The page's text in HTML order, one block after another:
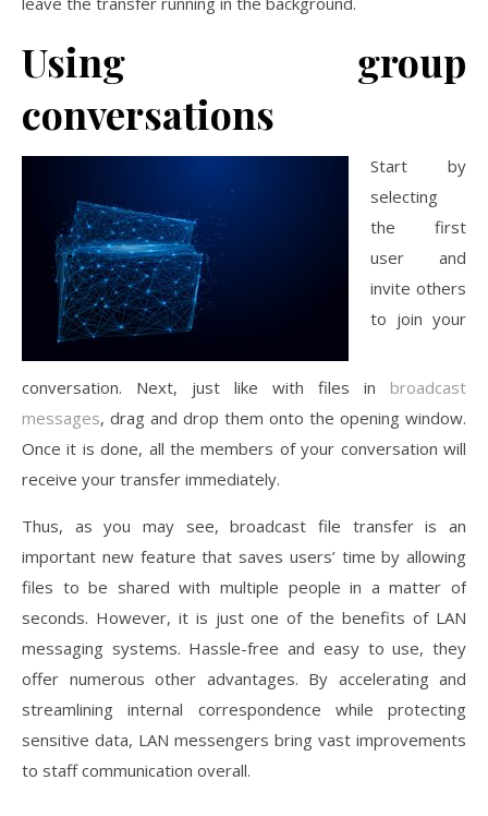
Using group
conversations
Start by
selecting
the first
user and
invite others
to join your
conversation. Next, just like with files in broadcast
messages, drag and drop them onto the opening window.
Once it is done, all the members of your conversation will
receive your transfer immediately.
Thus, as you may see, broadcast file transfer is an
important new feature that saves users’ time by allowing
files to be shared with multiple people in a matter of
seconds. However, it is just one of the benefits of LAN
messaging systems. Hassle-free and easy to use, they
offer numerous other advantages. By accelerating and
streamlining internal correspondence while protecting
sensitive data, LAN messengers bring vast improvements
to staff communication overall.